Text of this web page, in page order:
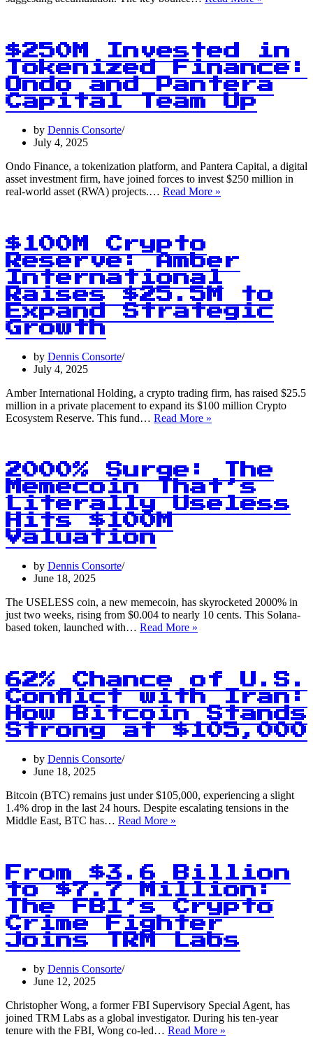
Amid
Market
Volatility
$250M Invested in
Tokenized Finance:
Ondo and Pantera
Capital Team Up
by Dennis Consorte
July 4, 2025
Ondo Finance, a tokenization platform, and Pantera Capital, a digital
asset investment firm, have joined forces to invest $250 million in
real-world asset (RWA) projects.… Read More »
Ondo
and
Pantera
Capital
Team
Up
$100M Crypto
Reserve: Amber
International
Raises $25.5M to
Expand Strategic
Growth
by Dennis Consorte
July 4, 2025
Amber International Holding, a crypto trading firm, has raised $25.5
million in a private placement to expand its $100 million Crypto
Ecosystem Reserve. This fund… Read More »
International
Raises
$25.5M
to
Expand
2000% Surge: The
Memecoin That’s
Literally Useless
Hits $100M
Valuation
by Dennis Consorte
June 18, 2025
The USELESS coin, a new memecoin, has skyrocketed 2000% in
just two weeks, rising from $0.004 to nearly 10 cents. This Solana-
based token, launched with… Read More »
That’s
Literally
Useless
Hits
$100M
Valuation
62% Chance of U.S.
Conflict with Iran:
How Bitcoin Stands
Strong at $105,000
by Dennis Consorte
June 18, 2025
Bitcoin (BTC) remains just under $105,000, experiencing a slight
1.4% drop in the last 24 hours. Despite escalating tensions in the
Middle East, BTC has… Read More »
Conflict
with
Iran:
How
Bitcoin
Stands
Strong
From $3.6 Billion
to $7.7 Million:
The FBI’s Crypto
Crime Fighter
Joins TRM Labs
by Dennis Consorte
June 12, 2025
Christopher Wong, a former FBI Supervisory Special Agent, has
joined TRM Labs as a global investigator. During his ten-year
tenure with the FBI, Wong co-led… Read More »